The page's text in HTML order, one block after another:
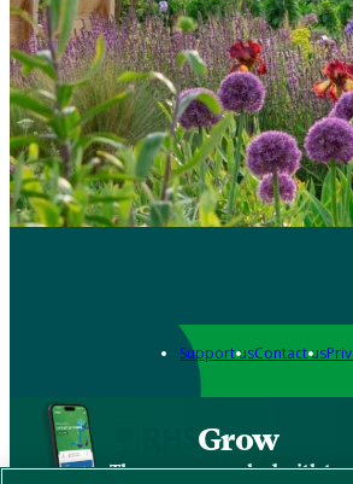
Support usContact us
Grow
The new app packed with